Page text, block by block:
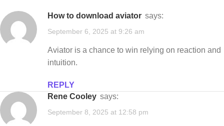
how to download aviator says:
September 6, 2025 at 9:26 am
Aviator is a chance to win relying on reaction and
intuition.
REPLY
Rene Cooley says:
September 8, 2025 at 12:58 pm